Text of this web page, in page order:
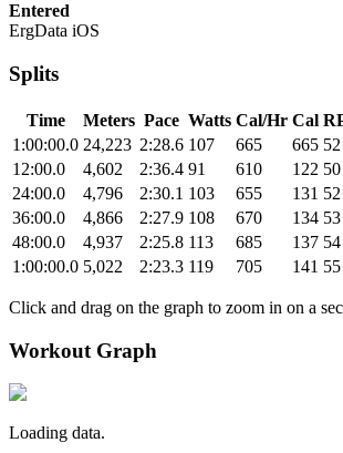
Entered
ErgData iOS
Splits
Time Meters Pace Watts Cal/Hr Cal
1:00:00.0 24,223 2:28.6 107 665 665 52
12:00.0
4,602 2:36.4 91 610 122 50
24:00.0
4,796 2:30.1 103 655 131 52
36:00.0
4,866 2:27.9 108 670 134 53
48:00.0
4,937 2:25.8 113 685 137 54
1:00:00.0 5,022 2:23.3 119 705 141 55
Click and drag on the graph to zoom in on a
Workout Graph
Loading data.